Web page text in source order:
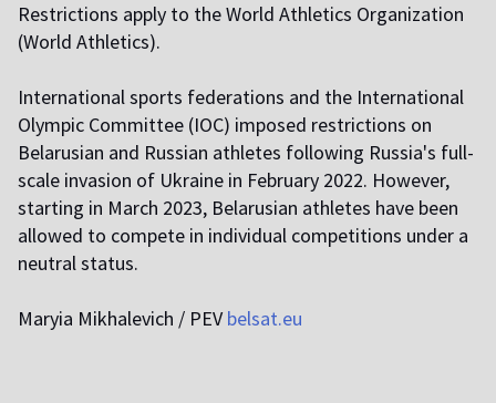
Restrictions apply to the World Athletics Organization
(World Athletics).
International sports federations and the International
Olympic Committee (IOC) imposed restrictions on
Belarusian and Russian athletes following Russia's full-
scale invasion of Ukraine in February 2022. However,
starting in March 2023, Belarusian athletes have been
allowed to compete in individual competitions under a
neutral status.
Maryia Mikhalevich / PEV belsat.eu